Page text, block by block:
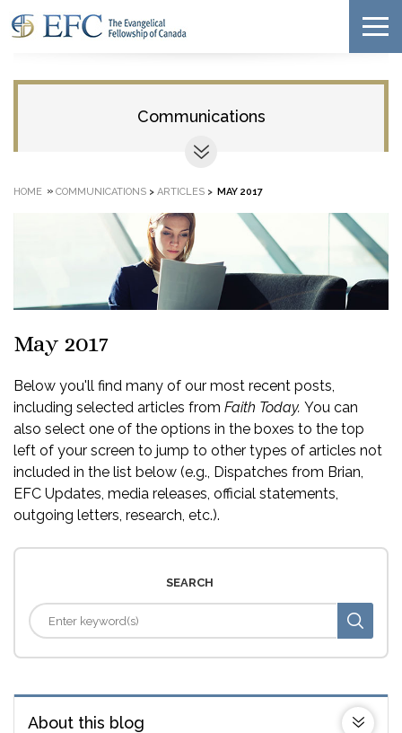
Communications
HOME » COMMUNICATIONS > ARTICLES > MAY 2017
May 2017
Below you'll find many of our most recent posts,
including selected articles from Faith Today. You can
also select one of the options in the boxes to the top
left of your screen to jump to other types of articles not
included in the list below (e.g., Dispatches from Brian,
EFC Updates, media releases, official statements,
outgoing letters, research, etc.).
SEARCH
About this blog